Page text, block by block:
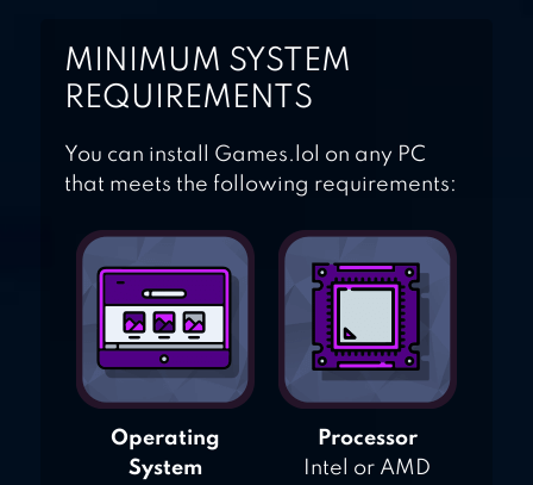
MINIMUM SYSTEM
REQUIREMENTS
You can install Games.lol on any PC
that meets the following requirements:
Operating
System
Processor
Intel or AMD